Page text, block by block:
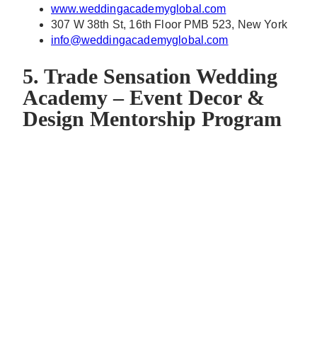
www.weddingacademyglobal.com
307 W 38th St, 16th Floor PMB 523, New York
info@weddingacademyglobal.com
5. Trade Sensation Wedding
Academy – Event Decor &
Design Mentorship Program